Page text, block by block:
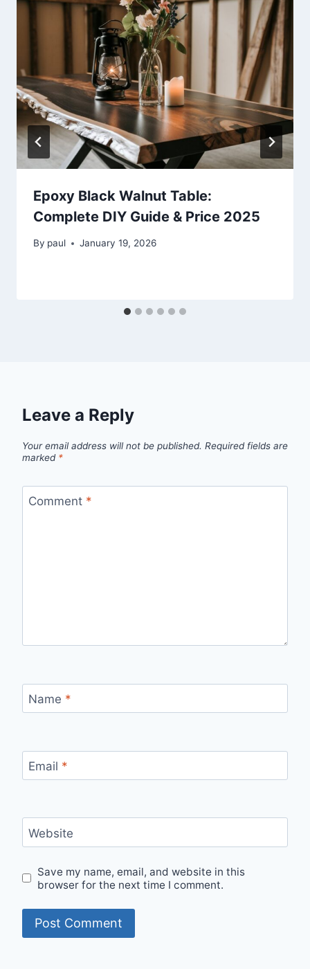
Epoxy Black Walnut Table:
Complete DIY Guide & Price 2025
By paul January 19, 2026
Leave a Reply
Your email address will not be published. Required fields are
marked *
Comment *
Name *
Email *
Website
Save my name, email, and website in this
browser for the next time I comment.